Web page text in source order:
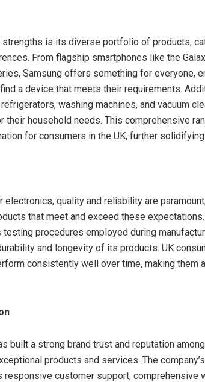
strengths is its diverse portfolio of products,
From flagship smartphones like the
Samsung offers something for everyone,
a device that meets their requirements.
washing machines, and vacuum
their household needs. This comprehensive
for consumers in the UK, further
quality and reliability are
that meet and exceed these
procedures employed during
and longevity of its products. UK
consistently well over time, making them
built a strong brand trust and reputation
products and services. The
customer support, comprehensive